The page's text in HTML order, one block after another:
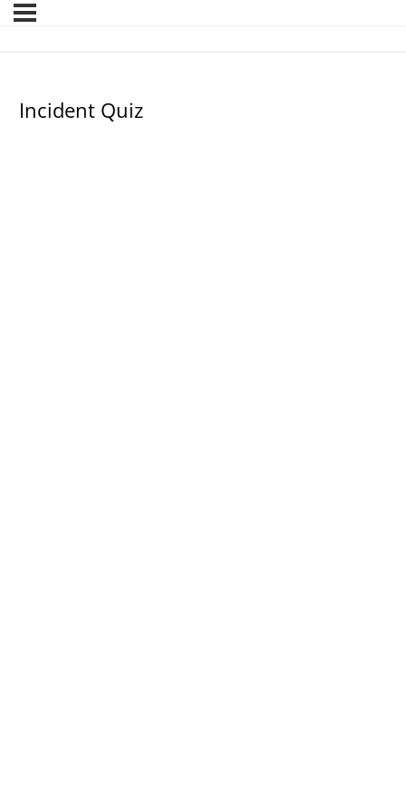
Incident Quiz